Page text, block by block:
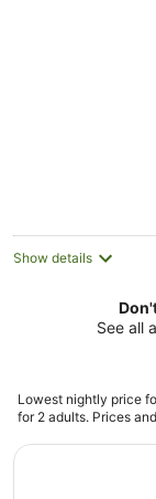
Show details
See all
Lowest nightly price
for 2 adults. Prices